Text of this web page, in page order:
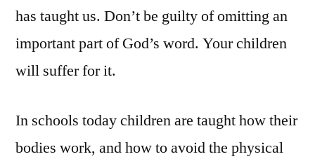
has taught us. Don’t be guilty of omitting an
important part of God’s word. Your children
will suffer for it.
In schools today children are taught how their
bodies work, and how to avoid the physical